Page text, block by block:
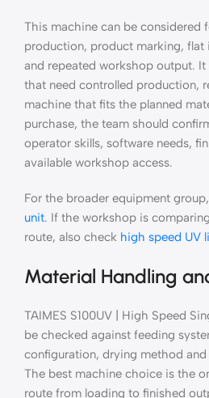
This machine can be considered
production, product marking, flat
and repeated workshop output.
that need controlled production,
machine that fits the planned
purchase, the team should
operator skills, software needs,
available workshop access.
For the broader equipment
unit. If the workshop is
route, also check high speed UV
Material Handling
TAIMES S100UV | High Speed
be checked against feeding
configuration, drying method
The best machine choice is the
route from loading to finished